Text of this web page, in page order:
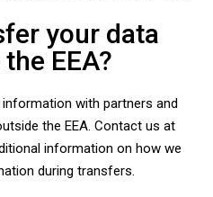
your data
EEA?
with partners and
the EEA. Contact us at
information on how we
during transfers.